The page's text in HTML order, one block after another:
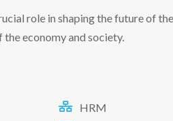
role in shaping the future of
economy and society.
HRM